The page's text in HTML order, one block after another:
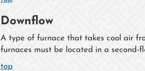
Downflow
A type of furnace that takes cool air
furnaces must be located in a second-
top